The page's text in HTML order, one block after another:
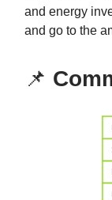
and energy
and go to the
📌